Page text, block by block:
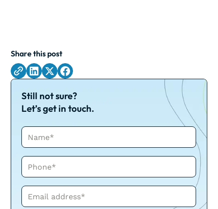
Share this post
Still not sure?
Let’s get in touch.
Name*
Phone*
Phone*